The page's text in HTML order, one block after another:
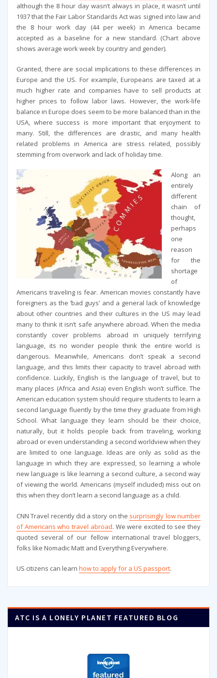
although the 8 hour day wasn’t always in place, it wasn’t until
1937 that the Fair Labor Standards Act was signed into law and
the 8 hour work day (44 per week) in America became
accepted as a baseline for a new standard. (Chart above
shows average work week by country and gender).
Granted, there are social implications to these differences in
Europe and the US. For example, Europeans are taxed at a
much higher rate and companies have to sell products at
higher prices to follow labor laws. However, the work-life
balance in Europe does seem to be more balanced than in the
USA, where success is more important that enjoyment to
many. Still, the differences are drastic, and many health
related problems in America are stress related, possibly
stemming from overwork and lack of holiday time.
Along an
entirely
different
chain of
thought,
perhaps
one
reason
for the
shortage
of
Americans traveling is fear. American movies constantly have
foreigners as the ‘bad guys’ and a general lack of knowledge
about other countries and their cultures in the US may lead
many to think it isn’t safe anywhere abroad. When the media
constantly cover problems abroad in uniquely terrifying
language, its no wonder people think the entire world is
dangerous. Meanwhile, Americans don’t speak a second
language, and this limits their capacity to travel abroad with
confidence. Luckily, English is the language of travel, but to
many places (Africa and Asia) even English won’t suffice. The
American education system should require students to learn a
second language fluently by the time they graduate from High
School. What language they learn should be their choice,
naturally, but it holds people back from traveling, working
abroad or even understanding a second worldview when they
are limited to one language. Ideas are only as solid as the
language in which they are expressed, so learning a whole
new language is like learning a second culture, a second way
of viewing the world. Americans (myself included) miss out on
this when they don’t learn a second language as a child.
CNN Travel recently did a story on the surprisingly low number
of Americans who travel abroad. We were excited to see they
quoted several of our fellow international travel bloggers,
folks like Nomadic Matt and Everything Everywhere.
US citizens can learn how to apply for a US passport.
ATC IS A LONELY PLANET FEATURED BLOG